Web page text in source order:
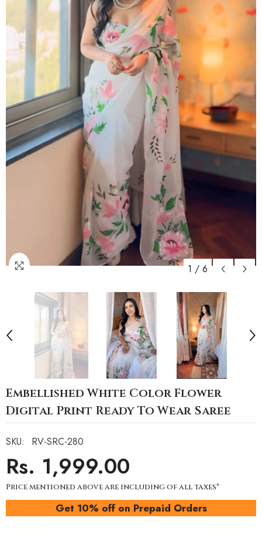
1 / 6
Embellished White Color Flower
Digital Print Ready To Wear Saree
SKU: RV-SRC-280
Rs. 1,999.00
Price mentioned above are including of all taxes*
Get 10% off on Prepaid Orders